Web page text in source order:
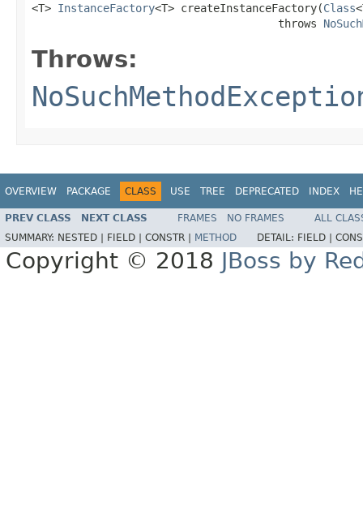
<T> InstanceFactory<T> createInstanceFactory(Class
                                      throws
Throws:
OVERVIEW PACKAGE CLASS USE TREE DEPRECATED INDEX
PREV CLASS NEXT CLASS FRAMES NO FRAMES
ALL
SUMMARY: NESTED | FIELD | CONSTR | METHOD DETAIL: FIELD |
Copyright © 2018 JBoss by